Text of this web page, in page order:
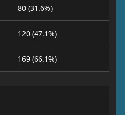
80 (31.6%)
120 (47.1%)
169 (66.1%)